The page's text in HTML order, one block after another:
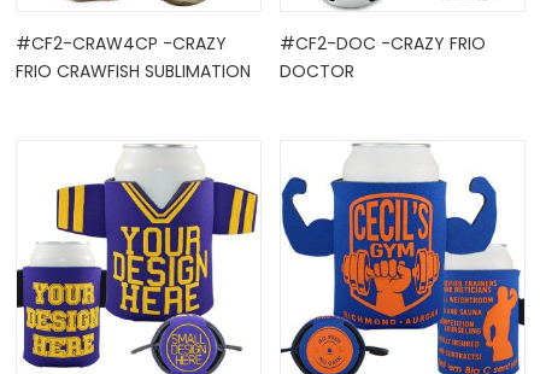
#CF2-CRAW4CP -CRAZY
FRIO CRAWFISH SUBLIMATION
#CF2-DOC -CRAZY FRIO
DOCTOR